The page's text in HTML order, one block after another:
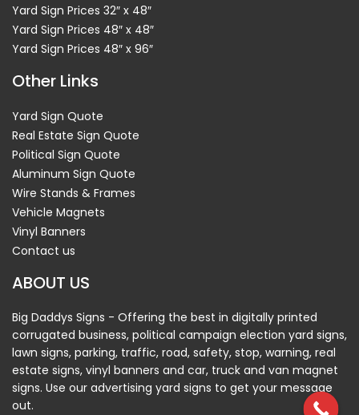
Yard Sign Prices 32″ x 48″
Yard Sign Prices 48″ x 48″
Yard Sign Prices 48″ x 96″
Other Links
Yard Sign Quote
Real Estate Sign Quote
Political Sign Quote
Aluminum Sign Quote
Wire Stands & Frames
Vehicle Magnets
Vinyl Banners
Contact us
ABOUT US
Big Daddys Signs - Offering the best in digitally printed
corrugated business, political campaign election yard signs,
lawn signs, parking, traffic, road, safety, stop, warning, real
estate signs, vinyl banners and car, truck and van magnet
signs. Use our advertising yard signs to get your message
out.